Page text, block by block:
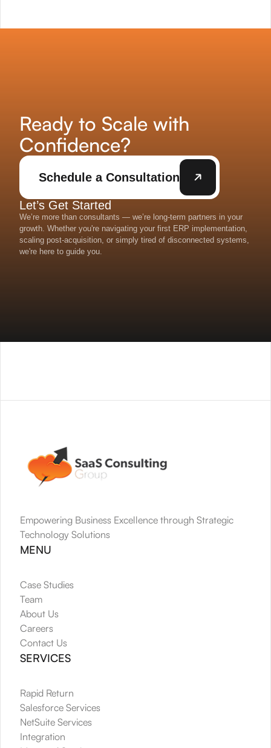
Ready to Scale with
Confidence?
Schedule a Consultation
Let’s Get Started
We’re more than consultants — we’re long-term partners in your
growth. Whether you're navigating your first ERP implementation,
scaling post-acquisition, or simply tired of disconnected systems,
we're here to guide you.
Empowering Business Excellence through Strategic
Technology Solutions
MENU
Case Studies
Team
About Us
Careers
Contact Us
SERVICES
Rapid Return
Salesforce Services
NetSuite Services
Integration